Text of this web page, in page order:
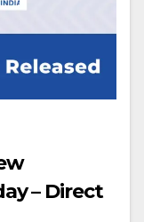
– Direct